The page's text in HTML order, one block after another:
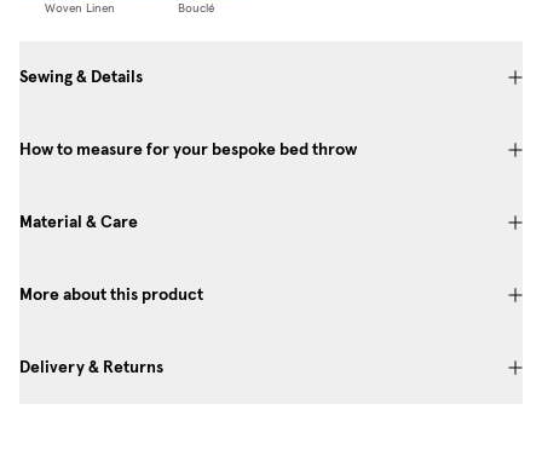
Woven Linen Bouclé
Sewing & Details
How to measure for your bespoke bed throw
Material & Care
More about this product
Delivery & Returns